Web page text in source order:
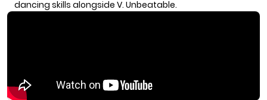
dancing skills alongside V. Unbeatable.